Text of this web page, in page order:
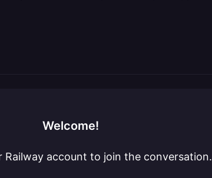
Welcome!
Railway account to join the conversation.